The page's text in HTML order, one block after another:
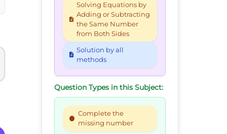
Solving Equations by
Adding or Subtracting
the Same Number
from Both Sides
Solution by all
methods
Question Types in this Subject:
Complete the
missing number